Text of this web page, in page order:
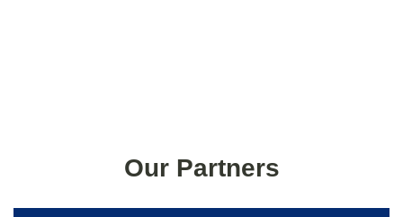
Our Partners